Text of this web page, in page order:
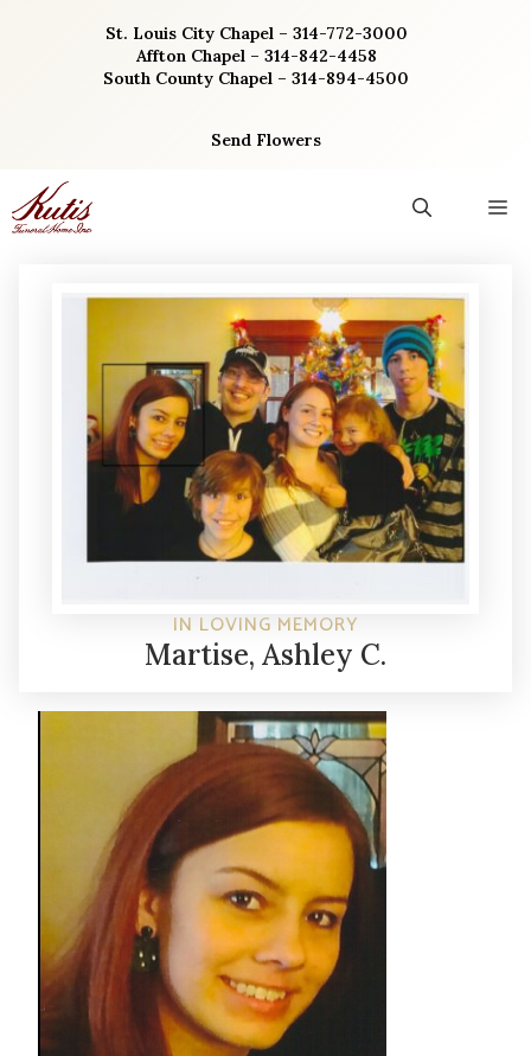
St. Louis City Chapel – 314-772-3000
Affton Chapel – 314-842-4458
South County Chapel – 314-894-4500
Send Flowers
IN LOVING MEMORY
Martise, Ashley C.